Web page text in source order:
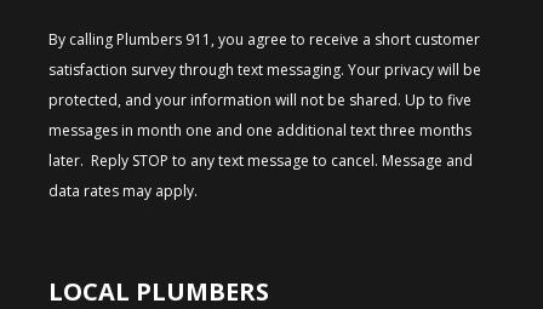
By calling Plumbers 911, you agree to receive a short customer
satisfaction survey through text messaging. Your privacy will be
protected, and your information will not be shared. Up to five
messages in month one and one additional text three months
later. Reply STOP to any text message to cancel. Message and
data rates may apply.
LOCAL PLUMBERS